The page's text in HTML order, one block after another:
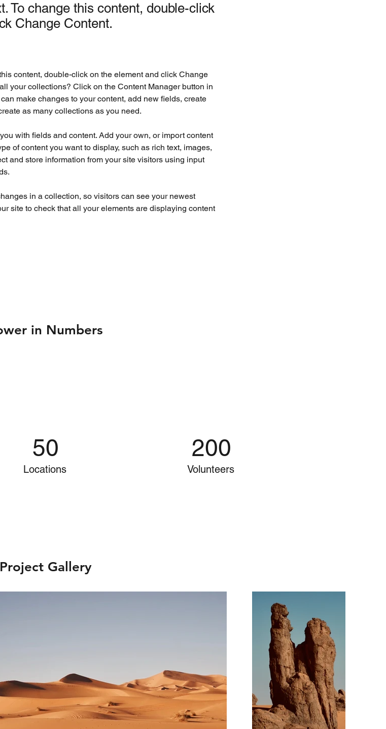
To change this content, double-click
Change Content.
content, double-click on the element and click Change
your collections? Click on the Content Manager button in
make changes to your content, add new fields, create
as many collections as you need.
with fields and content. Add your own, or import content
of content you want to display, such as rich text, images,
and store information from your site visitors using input
in a collection, so visitors can see your newest
site to check that all your elements are displaying content
in Numbers
50
Locations
200
Volunteers
Project Gallery